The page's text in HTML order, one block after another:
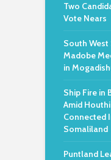
Two
Vote Nears
South West
Madobe
in
Ship Fire in
Amid
Connected
Somaliland
Puntland